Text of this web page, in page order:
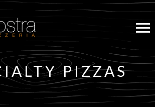
PIZZAS